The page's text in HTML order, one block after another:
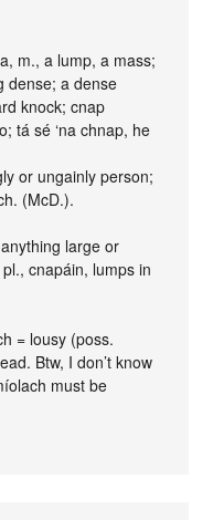
m., a lump, a mass;
dense; a dense
knock; cnap
tá sé ‘na chnap, he
or ungainly person;
(McD.).
large or
cnapáin, lumps in
= lousy (poss.
Btw, I don’t know
must be